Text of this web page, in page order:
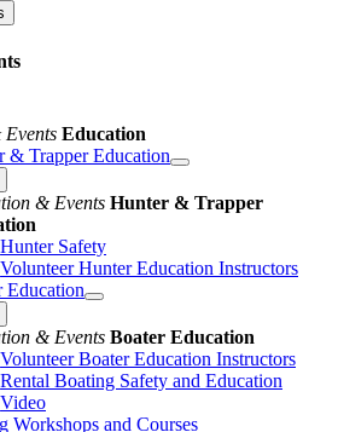
Education
& Trapper Education
& Events Hunter & Trapper
Hunter Safety
Volunteer Hunter Education Instructors
Education
& Events Boater Education
Volunteer Boater Education Instructors
Rental Boating Safety and Education
Video
Workshops and Courses